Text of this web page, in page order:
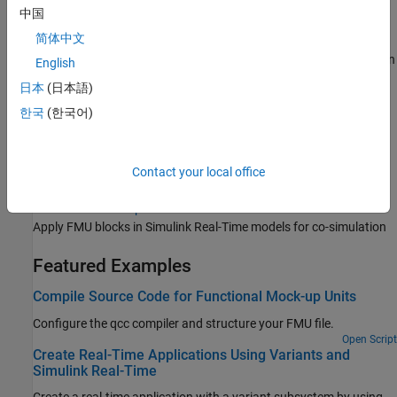
Standard communication and industrial protocols
Concurrent Execution with Multicore Target Computer
Real-time application and multicore target computer configuration
for concurrent execution
S-Function blocks written in C++
FPGA subsystem configuration with HDL Coder HDL Workflow
Apply FMU blocks in Simulink Real-Time models for co-simulation
Featured Examples
Compile Source Code for Functional Mock-up Units
Configure the qcc compiler and structure your FMU file.
Open Script
Create Real-Time Applications Using Variants and
Simulink Real-Time
中国
简体中文
English
日本 (日本語)
한국 (한국어)
Contact your local office